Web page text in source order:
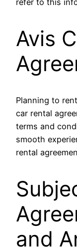
refer to this
Avis
Planning to
car rental
terms and
smooth
rental
and